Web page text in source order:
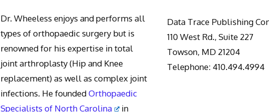
Dr. Wheeless enjoys and performs all
types of orthopaedic surgery but is
renowned for his expertise in total
joint arthroplasty (Hip and Knee
replacement) as well as complex joint
infections. He foundedOrthopaedic
Specialists of North Carolina
in
Data Trace Publishing
110 West Rd., Suite 227
Towson, MD 21204
Telephone: 410.494.4994